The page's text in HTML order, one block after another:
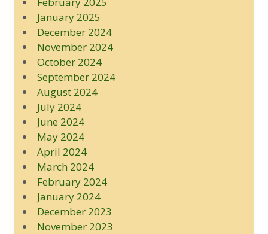
January 2025
December 2024
November 2024
October 2024
September 2024
August 2024
July 2024
June 2024
May 2024
April 2024
March 2024
February 2024
January 2024
December 2023
November 2023